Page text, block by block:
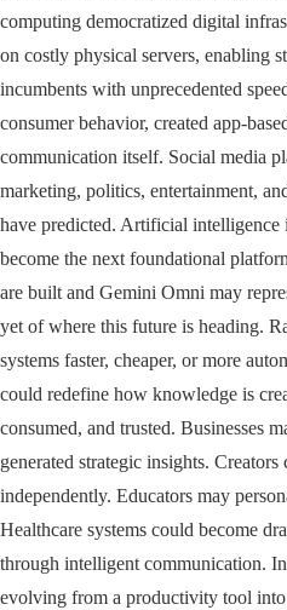
computing democratized digital
on costly physical servers, enabling
incumbents with unprecedented
consumer behavior, created app-
communication itself. Social media
marketing, politics, entertainment,
have predicted. Artificial intelligence
become the next foundational
are built and Gemini Omni may
yet of where this future is heading.
systems faster, cheaper, or more
could redefine how knowledge is
consumed, and trusted. Businesses
generated strategic insights.
independently. Educators may
Healthcare systems could become
through intelligent communication.
evolving from a productivity tool